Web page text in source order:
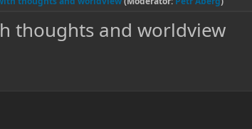
thoughts and worldview